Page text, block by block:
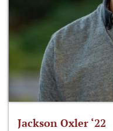
Jackson Oxler ‘22